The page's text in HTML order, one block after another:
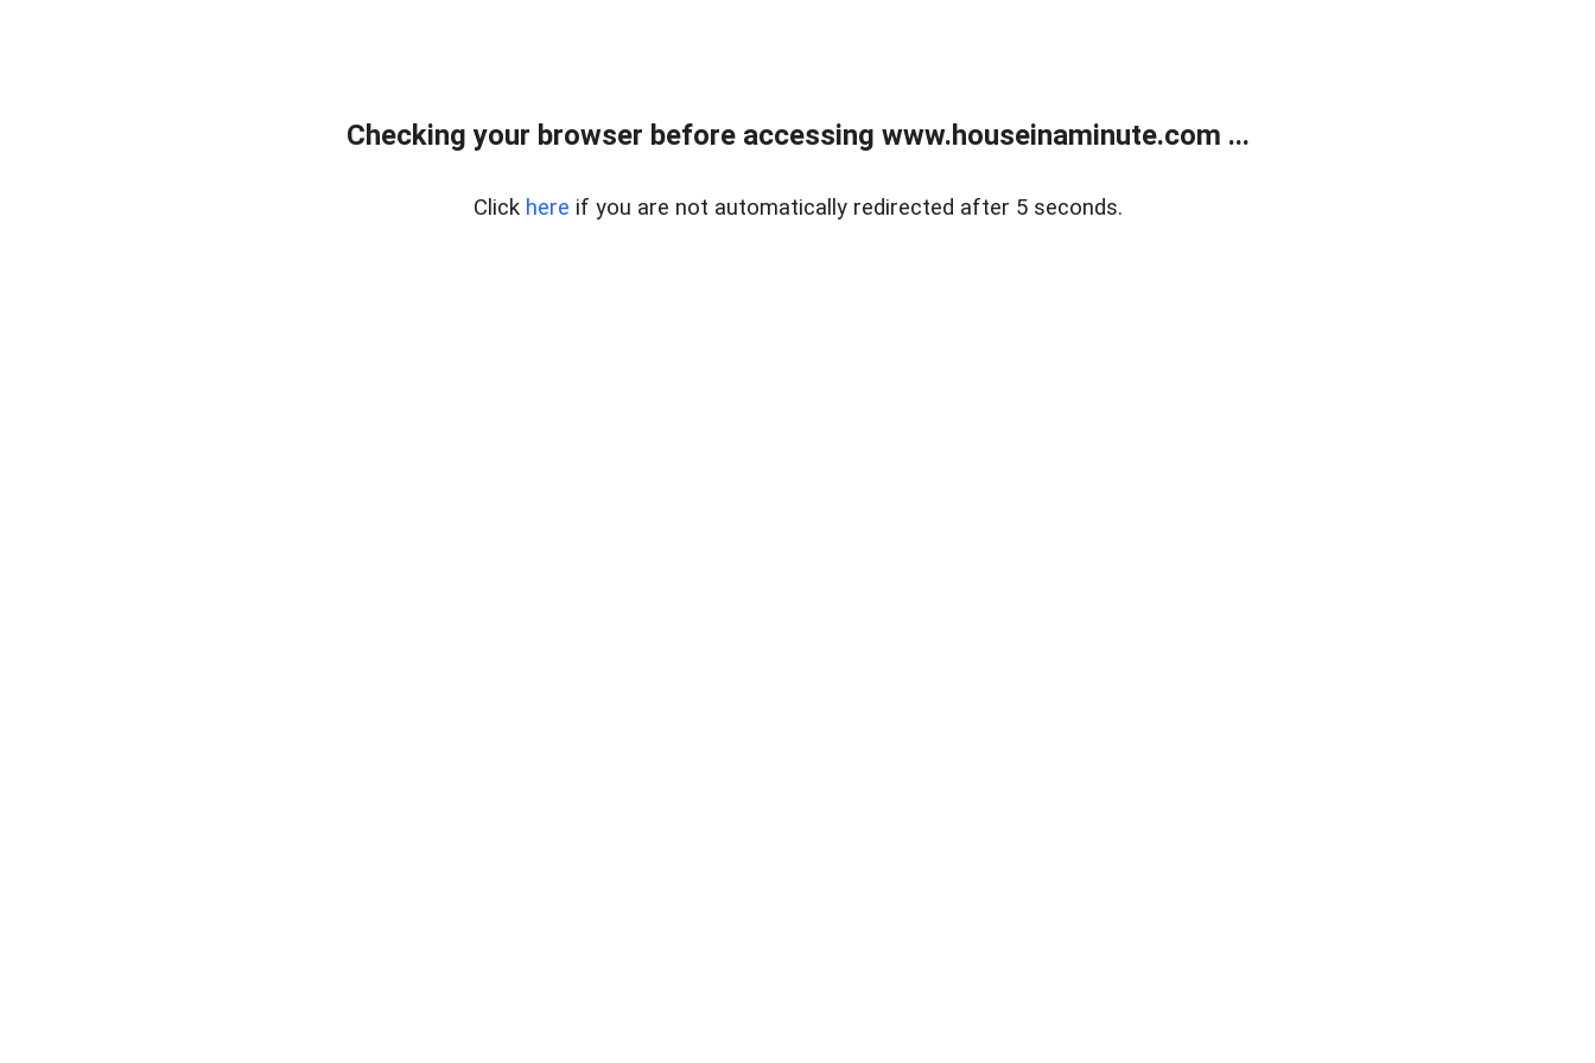
Checking your browser before accessing www.houseinaminute.com ...
Click here if you are not automatically redirected after 5 seconds.